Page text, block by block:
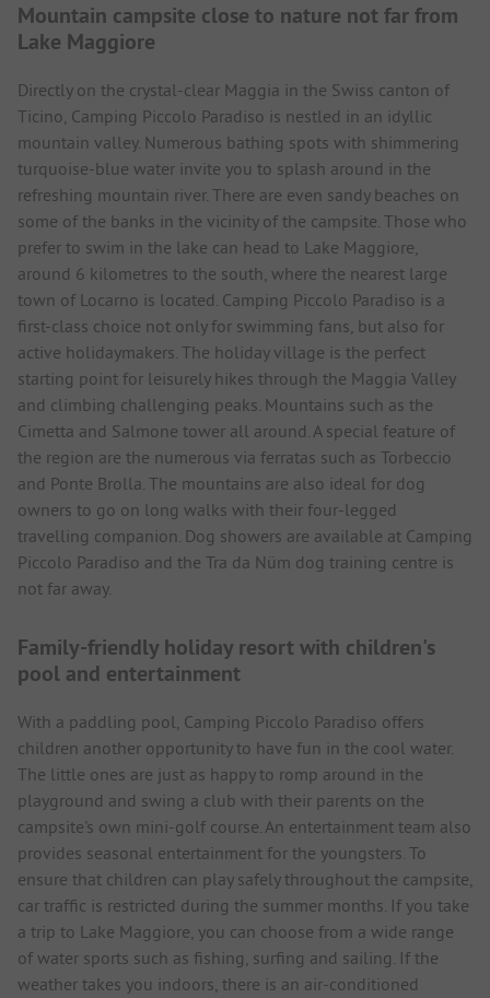
Mountain campsite close to nature not far from
Lake Maggiore
Directly on the crystal-clear Maggia in the Swiss canton of
Ticino, Camping Piccolo Paradiso is nestled in an idyllic
mountain valley. Numerous bathing spots with shimmering
turquoise-blue water invite you to splash around in the
refreshing mountain river. There are even sandy beaches on
some of the banks in the vicinity of the campsite. Those who
prefer to swim in the lake can head to Lake Maggiore,
around 6 kilometres to the south, where the nearest large
town of Locarno is located. Camping Piccolo Paradiso is a
first-class choice not only for swimming fans, but also for
active holidaymakers. The holiday village is the perfect
starting point for leisurely hikes through the Maggia Valley
and climbing challenging peaks. Mountains such as the
Cimetta and Salmone tower all around. A special feature of
the region are the numerous via ferratas such as Torbeccio
and Ponte Brolla. The mountains are also ideal for dog
owners to go on long walks with their four-legged
travelling companion. Dog showers are available at Camping
Piccolo Paradiso and the Tra da Nüm dog training centre is
not far away.
Family-friendly holiday resort with children's
pool and entertainment
With a paddling pool, Camping Piccolo Paradiso offers
children another opportunity to have fun in the cool water.
The little ones are just as happy to romp around in the
playground and swing a club with their parents on the
campsite's own mini-golf course. An entertainment team also
provides seasonal entertainment for the youngsters. To
ensure that children can play safely throughout the campsite,
car traffic is restricted during the summer months. If you take
a trip to Lake Maggiore, you can choose from a wide range
of water sports such as fishing, surfing and sailing. If the
weather takes you indoors, there is an air-conditioned